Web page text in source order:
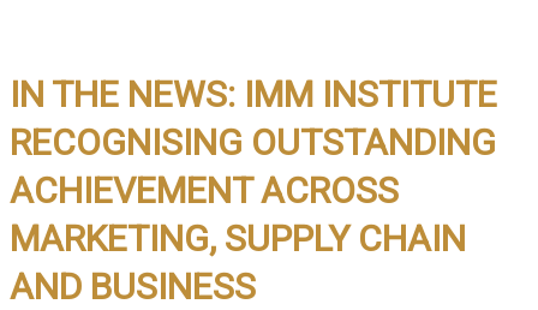
IN THE NEWS: IMM INSTITUTE
RECOGNISING OUTSTANDING
ACHIEVEMENT ACROSS
MARKETING, SUPPLY CHAIN
AND BUSINESS